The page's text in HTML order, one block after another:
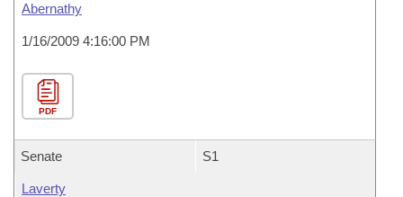
Abernathy
1/16/2009 4:16:00 PM
PDF
Senate S1
Laverty